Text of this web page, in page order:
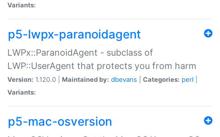
Variants:
p5-lwpx-paranoidagent
LWPx::ParanoidAgent - subclass of
LWP::UserAgent that protects you from harm
Version: 1.120.0 | Maintained by: dbevans Categories: perl
Variants:
p5-mac-osversion